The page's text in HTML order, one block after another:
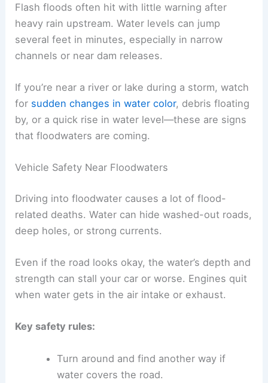
Flash floods often hit with little warning after
heavy rain upstream. Water levels can jump
several feet in minutes, especially in narrow
channels or near dam releases.
If you’re near a river or lake during a storm, watch
for sudden changes in water color, debris floating
by, or a quick rise in water level—these are signs
that floodwaters are coming.
Vehicle Safety Near Floodwaters
Driving into floodwater causes a lot of flood-
related deaths. Water can hide washed-out roads,
deep holes, or strong currents.
Even if the road looks okay, the water’s depth and
strength can stall your car or worse. Engines quit
when water gets in the air intake or exhaust.
Key safety rules:
Turn around and find another way if
water covers the road.